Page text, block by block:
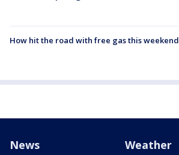
How hit the road with free gas this weekend
News Weather